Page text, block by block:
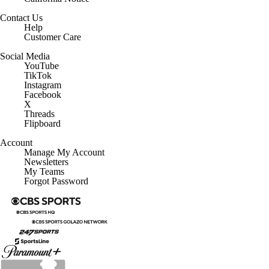
Help
Customer Care
YouTube
TikTok
Instagram
Facebook
X
Threads
Flipboard
Manage My Account
Newsletters
My Teams
Forgot Password